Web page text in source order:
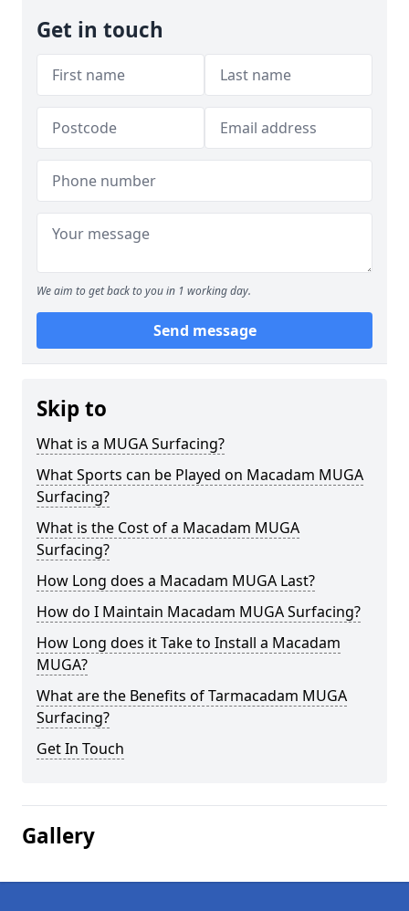
Get in touch
We aim to get back to you in 1 working day.
Send message
Skip to
What is a MUGA Surfacing?
What Sports can be Played on Macadam MUGA
Surfacing?
What is the Cost of a Macadam MUGA
Surfacing?
How Long does a Macadam MUGA Last?
How do I Maintain Macadam MUGA Surfacing?
How Long does it Take to Install a Macadam
MUGA?
What are the Benefits of Tarmacadam MUGA
Surfacing?
Get In Touch
Gallery